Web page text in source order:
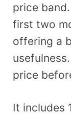
price
first two
offering a
price
It includes